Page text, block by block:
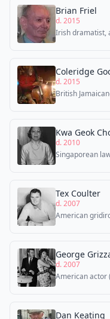
Brian Friel
d. 2015
Irish dramatist,
Coleridge
d. 2015
British
Kwa Geok
d. 2010
Singaporean
Tex Coulter
d. 2007
American
George
d. 2007
American actor
Dan Keating